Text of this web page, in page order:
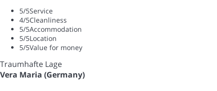
5/5Service
4/5Cleanliness
5/5Accommodation
5/5Location
5/5Value for money
Traumhafte Lage
Vera Maria (Germany)